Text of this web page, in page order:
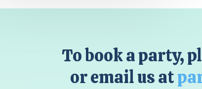
To book a party,
or email us at